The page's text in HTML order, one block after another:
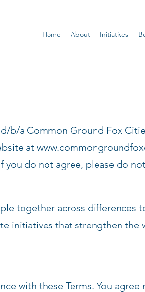
Home About Initiatives
b/a Common Ground Fox
at
you do not agree, please do
together across differences
initiatives that strengthen the
with these Terms. You agree